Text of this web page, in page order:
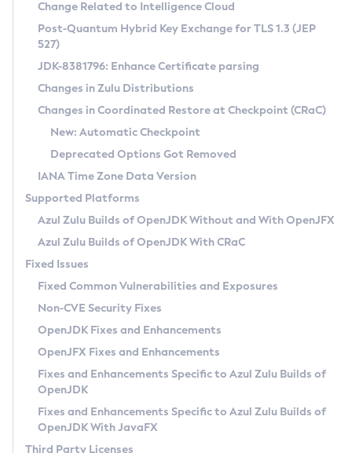
Supported (Zulu SA) on Linux
DEB
RPM
APK
Docker
Chainguard Docker
Free Distribution (Zulu CA) on Linux
DEB
RPM
APK
TAR.GZ
Docker
Paketo Buildpacks
Installing on Windows
Installing on macOS
Using SDKMAN! on Linux and macOS
Using Azul Metadata API
Updating Azul Zulu
Uninstalling Azul Zulu
Windows
macOS
Linux
Other Distributions
Managing Multiple Azul Zulu Versions
Windows
macOS
Linux
CVE and Version Search
CVE Search Tool
CVE History Tool
Version Search Tool
Commercial Compatibility Kit
IcedTea-Web
About IcedTea-Web
Release Notes
Download and Installation
How to Use IcedTea-Web
How to Use Deployment Ruleset
Configuration Options
Detailed Info
Versioning and Naming Conventions
Configuring Security Providers
Migrating Discovery to Metadata API
Timezone Updater
Incubator and Preview Features
Using Java Flight Recorder
FIPS integration in Zulu
Coordinated Restore at Checkpoint
(CRaC)
GC Log Analyzer
Azul Mission Control
Legal Notice
Privacy Policy
Legal
Terms of Use
Change Related to Intelligence Cloud
Post-Quantum Hybrid Key Exchange for TLS 1.3 (JEP
527)
JDK-8381796: Enhance Certificate parsing
Changes in Zulu Distributions
Changes in Coordinated Restore at Checkpoint (CRaC)
New: Automatic Checkpoint
Deprecated Options Got Removed
IANA Time Zone Data Version
Supported Platforms
Azul Zulu Builds of OpenJDK Without and With OpenJFX
Azul Zulu Builds of OpenJDK With CRaC
Fixed Issues
Fixed Common Vulnerabilities and Exposures
Non-CVE Security Fixes
OpenJDK Fixes and Enhancements
OpenJFX Fixes and Enhancements
Fixes and Enhancements Specific to Azul Zulu Builds of
OpenJDK
Fixes and Enhancements Specific to Azul Zulu Builds of
OpenJDK With JavaFX
Third Party Licenses